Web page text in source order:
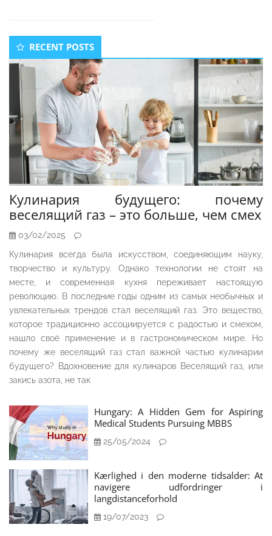
Secondary
Sidebar
RECENT POSTS
Кулинария будущего: почему
веселящий газ – это больше, чем смех
03/02/2025
Кулинария всегда была искусством, соединяющим науку,
творчество и культуру. Однако технологии не стоят на
месте, и современная кухня переживает настоящую
революцию. В последние годы одним из самых необычных и
увлекательных трендов стал веселящий газ. Это вещество,
которое традиционно ассоциируется с радостью и смехом,
нашло своё применение и в гастрономическом мире. Но
почему же веселящий газ стал важной частью кулинарии
будущего? Вдохновение для кулинаров Веселящий газ, или
закись азота, не так
Hungary: A Hidden Gem for Aspiring
Medical Students Pursuing MBBS
25/05/2024
Kærlighed i den moderne tidsalder: At
navigere udfordringer i
langdistanceforhold
19/07/2023